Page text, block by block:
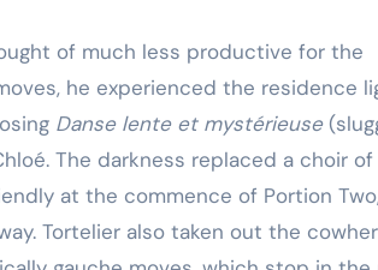
of much less productive for the
he experienced the residence
Danse lente et mystérieuse
The darkness replaced a choir of
at the commence of Portion
Tortelier also taken out the